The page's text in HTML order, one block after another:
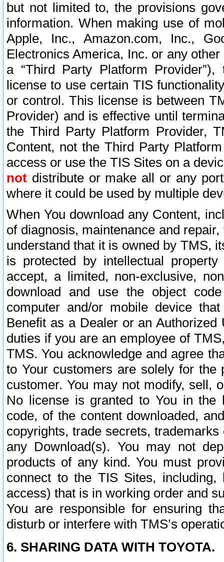
but not limited to, the provisions
information. When making use of
Apple, Inc., Amazon.com, Inc.,
Electronics America, Inc. or any
a “Third Party Platform
license to use certain TIS
or control. This license is between
Provider) and is effective until
the Third Party Platform Provider,
Content, not the Third Party
access or use the TIS Sites on a
not distribute or make all or any
where it could be used by multiple
When You download any Content,
of diagnosis, maintenance and
understand that it is owned by TMS,
is protected by intellectual
accept, a limited, non-exclusive,
download and use the object
computer and/or mobile device
Benefit as a Dealer or an
duties if you are an employee of
TMS. You acknowledge and agree
to Your customers are solely for the
customer. You may not modify, sell,
No license is granted to You in the
code, of the content downloaded,
copyrights, trade secrets,
any Download(s). You may not
products of any kind. You must
connect to the TIS Sites,
access) that is in working order and
You are responsible for ensuring
disturb or interfere with TMS’s
6. SHARING DATA WITH TOYOTA.